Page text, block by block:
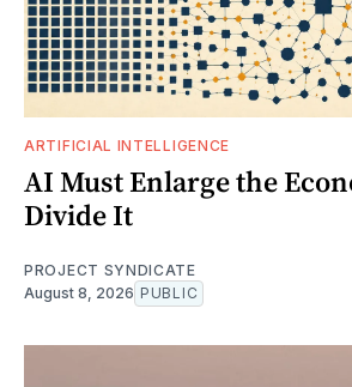
ARTIFICIAL INTELLIGENCE
AI Must Enlarge the
Divide It
PROJECT SYNDICATE
August 8, 2026 PUBLIC